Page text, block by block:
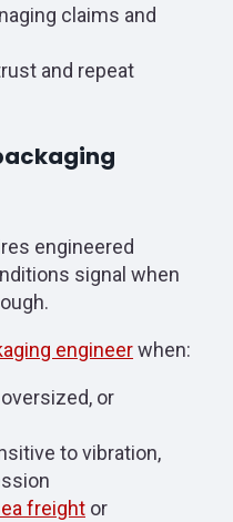
claims and
and repeat
engineered
signal when
engineerwhen:
or
to vibration,
freight or